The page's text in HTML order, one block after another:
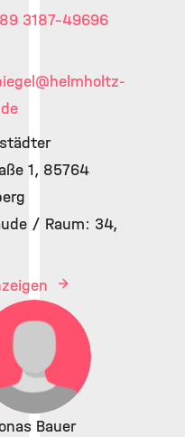
3187-49696
@helmholtz-
1, 85764
/ Raum: 34,
Bauer